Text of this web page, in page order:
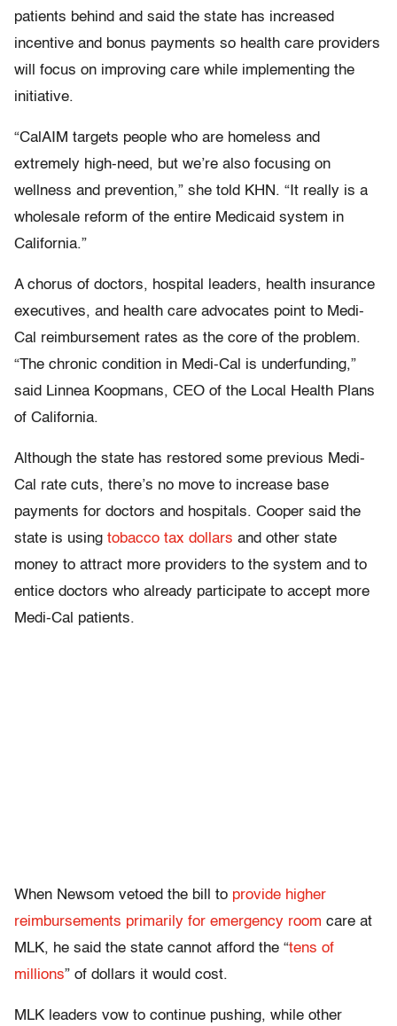
patients behind and said the state has increased
incentive and bonus payments so health care providers
will focus on improving care while implementing the
initiative.
“CalAIM targets people who are homeless and
extremely high-need, but we’re also focusing on
wellness and prevention,” she told KHN. “It really is a
wholesale reform of the entire Medicaid system in
California.”
A chorus of doctors, hospital leaders, health insurance
executives, and health care advocates point to Medi-
Cal reimbursement rates as the core of the problem.
“The chronic condition in Medi-Cal is underfunding,”
said Linnea Koopmans, CEO of the Local Health Plans
of California.
Although the state has restored some previous Medi-
Cal rate cuts, there’s no move to increase base
payments for doctors and hospitals. Cooper said the
state is using tobacco tax dollars and other state
money to attract more providers to the system and to
entice doctors who already participate to accept more
Medi-Cal patients.
When Newsom vetoed the bill to provide higher
reimbursements primarily for emergency room care at
MLK, he said the state cannot afford the “tens of
millions” of dollars it would cost.
MLK leaders vow to continue pushing, while other